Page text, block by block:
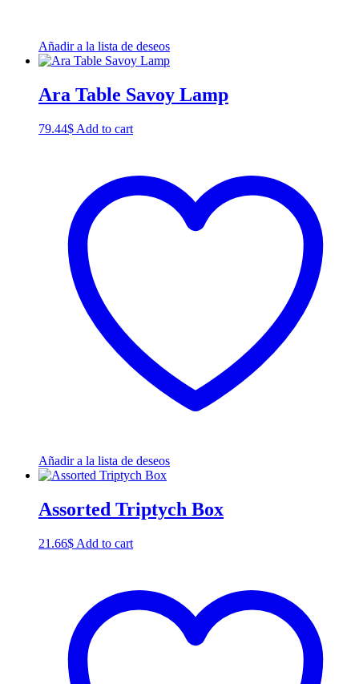
Añadir a la lista de deseos
Ara Table Savoy Lamp
79.44$ Add to cart
Añadir a la lista de deseos
Assorted Triptych Box
21.66$ Add to cart